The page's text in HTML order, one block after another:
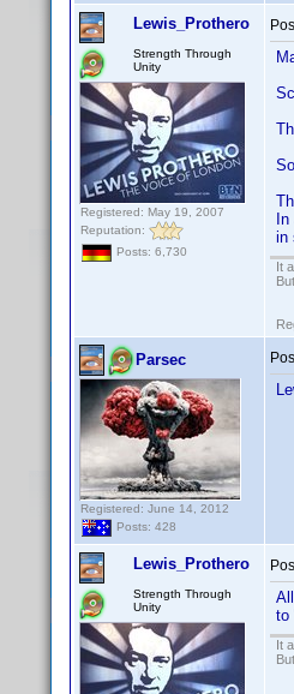
Lewis_Prothero
Strength Through
Unity
Registered: May 19, 2007
Reputation:
Posts: 6,730
in
It
Parsec
Registered: June 14, 2012
Posts: 428
Lewis_Prothero
Strength Through
Unity
to
It